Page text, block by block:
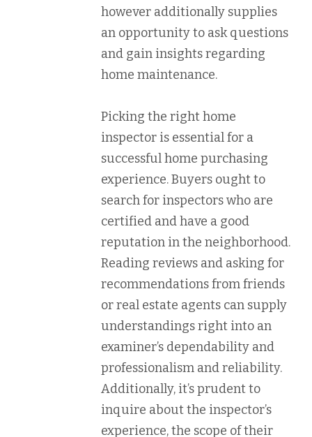
however additionally supplies
an opportunity to ask questions
and gain insights regarding
home maintenance.
Picking the right home
inspector is essential for a
successful home purchasing
experience. Buyers ought to
search for inspectors who are
certified and have a good
reputation in the neighborhood.
Reading reviews and asking for
recommendations from friends
or real estate agents can supply
understandings right into an
examiner’s dependability and
professionalism and reliability.
Additionally, it’s prudent to
inquire about the inspector’s
experience, the scope of their